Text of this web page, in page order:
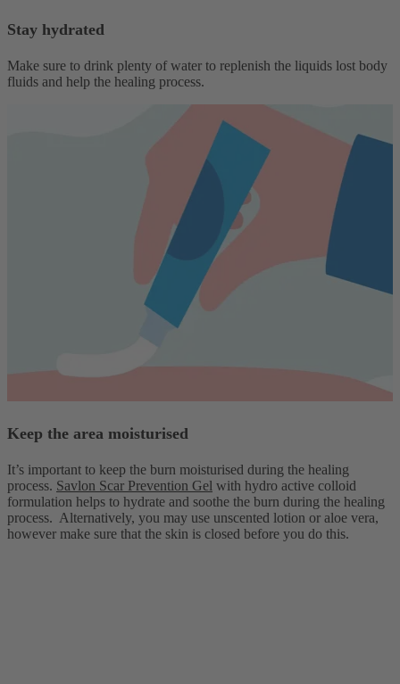
Stay hydrated
Make sure to drink plenty of water to replenish the liquids lost body
fluids and help the healing process.
Keep the area moisturised
It’s important to keep the burn moisturised during the healing
process. Savlon Scar Prevention Gel with hydro active colloid
formulation helps to hydrate and soothe the burn during the healing
process. Alternatively, you may use unscented lotion or aloe vera,
however make sure that the skin is closed before you do this.